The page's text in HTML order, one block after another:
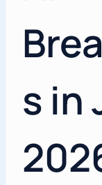
s in